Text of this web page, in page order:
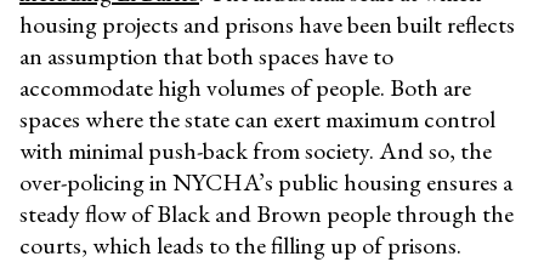
housing projects and prisons have been built reflects
an assumption that both spaces have to
accommodate high volumes of people. Both are
spaces where the state can exert maximum control
with minimal push-back from society. And so, the
over-policing in NYCHA’s public housing ensures a
steady flow of Black and Brown people through the
courts, which leads to the filling up of prisons.